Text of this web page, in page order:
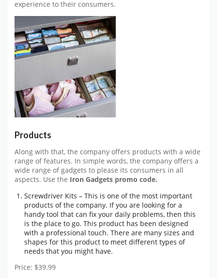
experience to their consumers.
Products
Along with that, the company offers products with a wide
range of features. In simple words, the company offers a
wide range of gadgets to please its consumers in all
aspects. Use the Iron Gadgets promo code.
Screwdriver Kits – This is one of the most important
products of the company. If you are looking for a
handy tool that can fix your daily problems, then this
is the place to go. This product has been designed
with a professional touch. There are many sizes and
shapes for this product to meet different types of
needs that you might have.
Price: $39.99